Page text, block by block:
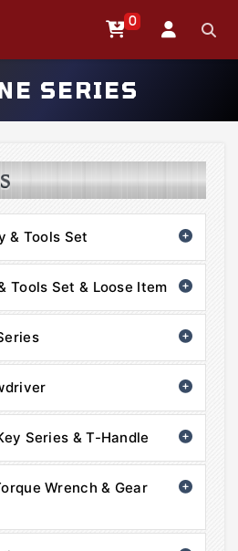
0
SERIES
& Tools Set
Tools Set & Loose Item
Series & T-Handle
Wrench & Gear